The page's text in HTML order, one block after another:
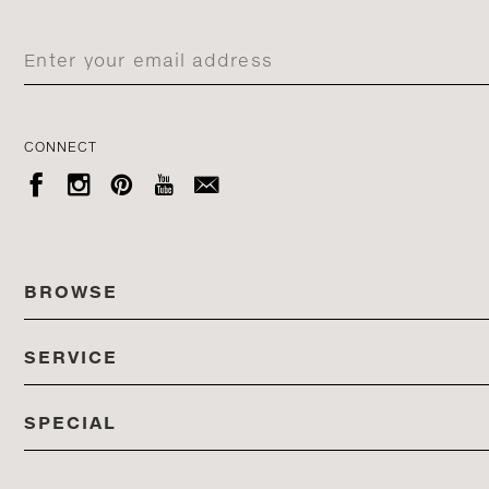
CONNECT
    
BROWSE
ALL COLLECTIONS
PRODUCTS
SERVICE
STORES
SPECIAL